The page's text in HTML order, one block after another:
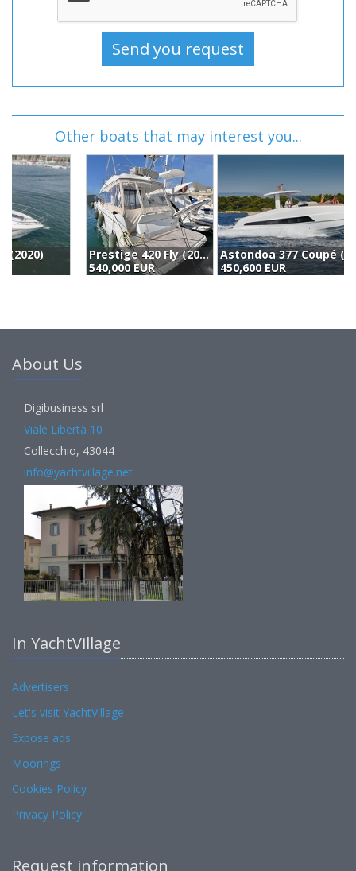
Other boats that may interest you...
Prestige 420 Fly (2020)
540,000 EUR
Astondoa 377 Coupé (2026)
450,600 EUR
About Us
Digibusiness srl
Viale Libertà 10
Collecchio, 43044
info@yachtvillage.net
In YachtVillage
Advertisers
Let's visit YachtVillage
Expose ads
Moorings
Cookies Policy
Privacy Policy
Request information